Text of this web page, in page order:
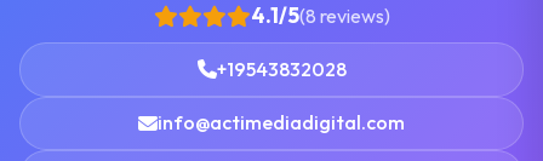
4.1/5(8 reviews)
+19543832028
info@actimediadigital.com